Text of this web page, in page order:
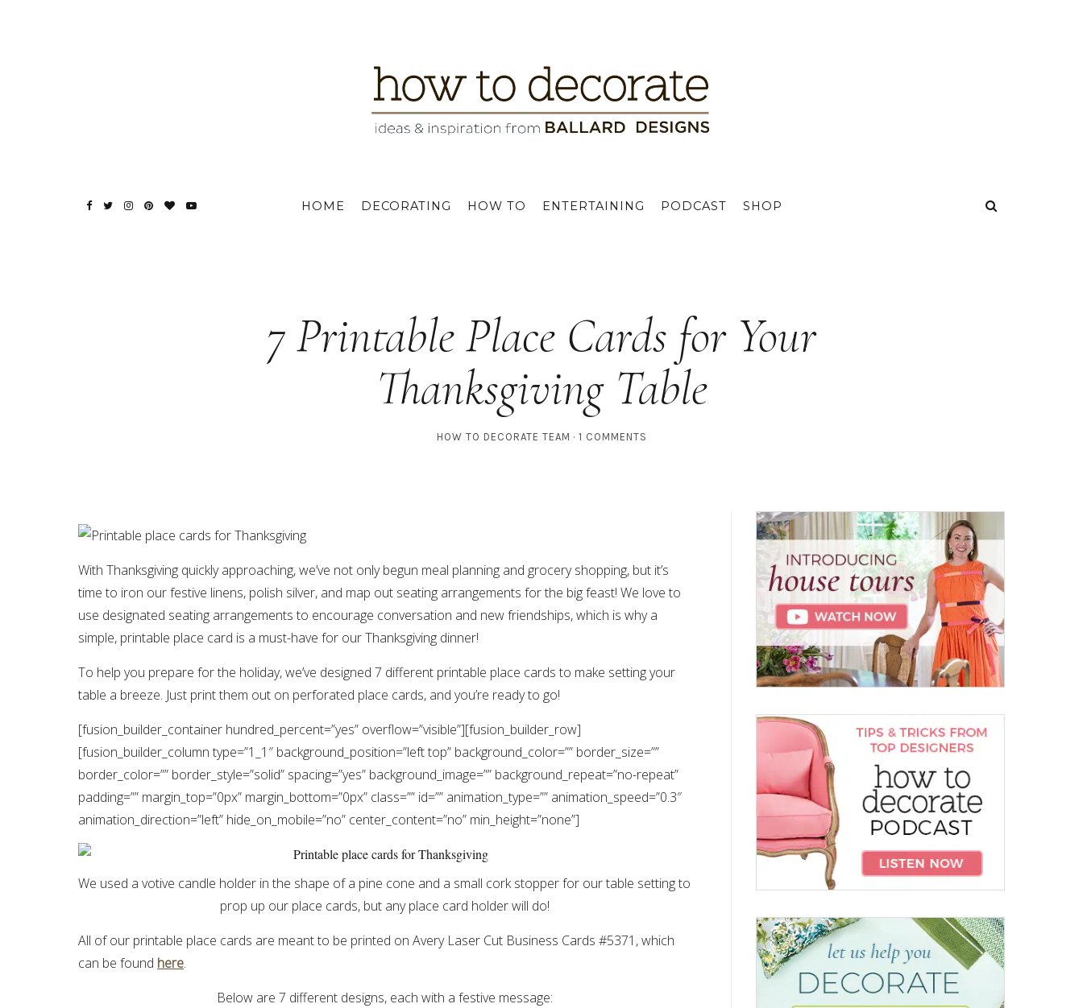
HOME DECORATING HOW TO ENTERTAINING PODCAST SHOP
7 Printable Place Cards for Your
Thanksgiving Table
HOW TO DECORATE TEAM 1 COMMENTS
With Thanksgiving quickly approaching, we’ve not only begun meal planning and grocery shopping, but it’s
time to iron our festive linens, polish silver, and map out seating arrangements for the big feast! We love to
use designated seating arrangements to encourage conversation and new friendships, which is why a
simple, printable place card is a must-have for our Thanksgiving dinner!
To help you prepare for the holiday, we’ve designed 7 different printable place cards to make setting your
table a breeze. Just print them out on perforated place cards, and you’re ready to go!
[fusion_builder_container hundred_percent=”yes” overflow=”visible”][fusion_builder_row]
[fusion_builder_column type=”1_1″ background_position=”left top” background_color=”” border_size=””
border_color=”” border_style=”solid” spacing=”yes” background_image=”” background_repeat=”no-repeat”
padding=”” margin_top=”0px” margin_bottom=”0px” class=”” id=”” animation_type=”” animation_speed=”0.3″
animation_direction=”left” hide_on_mobile=”no” center_content=”no” min_height=”none”]
We used a votive candle holder in the shape of a pine cone and a small cork stopper for our table setting to
prop up our place cards, but any place card holder will do!
All of our printable place cards are meant to be printed on Avery Laser Cut Business Cards #5371, which
can be found here.
Below are 7 different designs, each with a festive message: